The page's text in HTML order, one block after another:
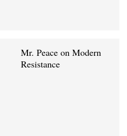
Mr. Peace on Modern
Resistance